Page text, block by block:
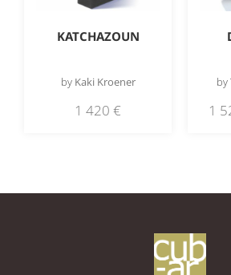
KATCHAZOUN
by Kaki Kroener
1 420 €
by
1